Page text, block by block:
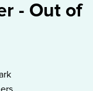
- Out of